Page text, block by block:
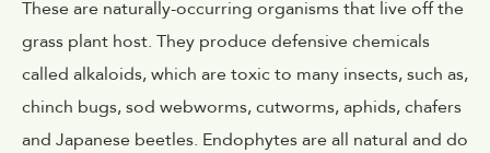
These are naturally-occurring organisms that live off the
grass plant host. They produce defensive chemicals
called alkaloids, which are toxic to many insects, such as,
chinch bugs, sod webworms, cutworms, aphids, chafers
and Japanese beetles. Endophytes are all natural and do